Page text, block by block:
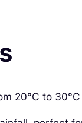
20°C to